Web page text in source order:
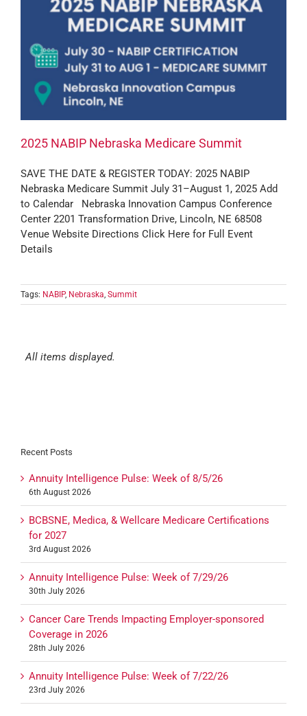
2025 NABIP Nebraska Medicare Summit
SAVE THE DATE & REGISTER TODAY: 2025 NABIP
Nebraska Medicare Summit July 31–August 1, 2025 Add
to Calendar Nebraska Innovation Campus Conference
Center 2201 Transformation Drive, Lincoln, NE 68508
Venue Website Directions Click Here for Full Event
Details
Tags: NABIP, Nebraska, Summit
All items displayed.
Recent Posts
Annuity Intelligence Pulse: Week of 8/5/26
6th August 2026
BCBSNE, Medica, & Wellcare Medicare Certifications
for 2027
3rd August 2026
Annuity Intelligence Pulse: Week of 7/29/26
30th July 2026
Cancer Care Trends Impacting Employer-sponsored
Coverage in 2026
28th July 2026
Annuity Intelligence Pulse: Week of 7/22/26
23rd July 2026